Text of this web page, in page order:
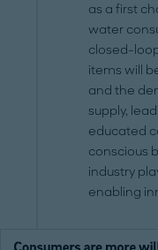
as a first
water
closed-
items will
and the
supply,
educated
conscious
industry
enabling